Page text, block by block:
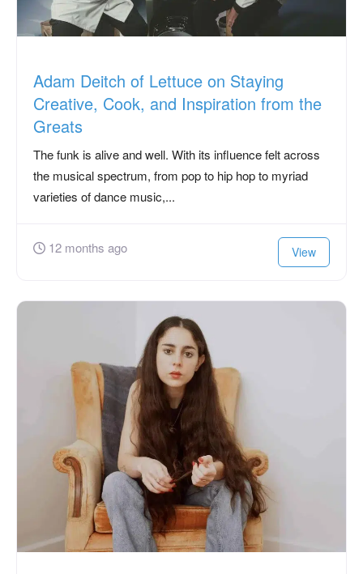
Adam Deitch of Lettuce on Staying
Creative, Cook, and Inspiration from the
Greats
The funk is alive and well. With its influence felt across
the musical spectrum, from pop to hip hop to myriad
varieties of dance music,...
12 months ago View